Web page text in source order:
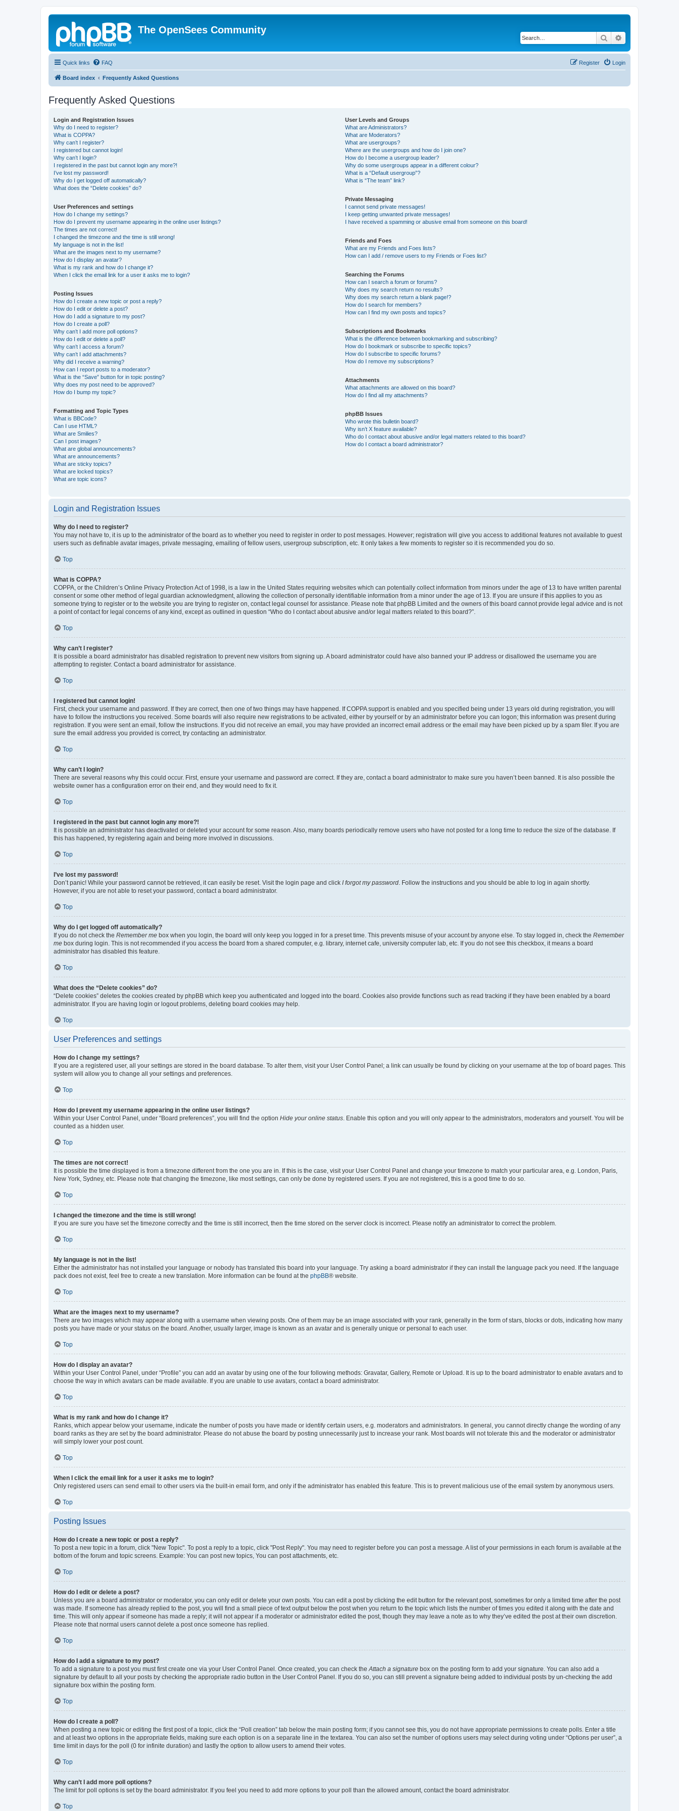
The OpenSees Community
Search
Quick links FAQ Login
Register
Board index Frequently Asked Questions
Frequently Asked Questions
Login and Registration Issues
Why do I need to register?
What is COPPA?
Why can’t I register?
I registered but cannot login!
Why can’t I login?
I registered in the past but cannot login any more?!
I’ve lost my password!
Why do I get logged off automatically?
What does the “Delete cookies” do?
User Preferences and settings
How do I change my settings?
How do I prevent my username appearing in the online user listings?
The times are not correct!
I changed the timezone and the time is still wrong!
My language is not in the list!
What are the images next to my username?
How do I display an avatar?
What is my rank and how do I change it?
When I click the email link for a user it asks me to login?
Posting Issues
How do I create a new topic or post a reply?
How do I edit or delete a post?
How do I add a signature to my post?
How do I create a poll?
Why can’t I add more poll options?
How do I edit or delete a poll?
Why can’t I access a forum?
Why can’t I add attachments?
Why did I receive a warning?
How can I report posts to a moderator?
What is the “Save” button for in topic posting?
Why does my post need to be approved?
How do I bump my topic?
Formatting and Topic Types
What is BBCode?
Can I use HTML?
What are Smilies?
Can I post images?
What are global announcements?
What are announcements?
What are sticky topics?
What are locked topics?
What are topic icons?
User Levels and Groups
What are Administrators?
What are Moderators?
What are usergroups?
Where are the usergroups and how do I join one?
How do I become a usergroup leader?
Why do some usergroups appear in a different colour?
What is a “Default usergroup”?
What is “The team” link?
Private Messaging
I cannot send private messages!
I keep getting unwanted private messages!
I have received a spamming or abusive email from someone on this board!
Friends and Foes
What are my Friends and Foes lists?
How can I add / remove users to my Friends or Foes list?
Searching the Forums
How can I search a forum or forums?
Why does my search return no results?
Why does my search return a blank page!?
How do I search for members?
How can I find my own posts and topics?
Subscriptions and Bookmarks
What is the difference between bookmarking and subscribing?
How do I bookmark or subscribe to specific topics?
How do I subscribe to specific forums?
How do I remove my subscriptions?
Attachments
What attachments are allowed on this board?
How do I find all my attachments?
phpBB Issues
Who wrote this bulletin board?
Why isn’t X feature available?
Who do I contact about abusive and/or legal matters related to this board?
How do I contact a board administrator?
Login and Registration Issues
Why do I need to register?
You may not have to, it is up to the administrator of the board as to whether you need to register in order to post messages. However; registration will give you access to additional features not available to guest
users such as definable avatar images, private messaging, emailing of fellow users, usergroup subscription, etc. It only takes a few moments to register so it is recommended you do so.
Top
What is COPPA?
COPPA, or the Children’s Online Privacy Protection Act of 1998, is a law in the United States requiring websites which can potentially collect information from minors under the age of 13 to have written parental
consent or some other method of legal guardian acknowledgment, allowing the collection of personally identifiable information from a minor under the age of 13. If you are unsure if this applies to you as
someone trying to register or to the website you are trying to register on, contact legal counsel for assistance. Please note that phpBB Limited and the owners of this board cannot provide legal advice and is not
a point of contact for legal concerns of any kind, except as outlined in question “Who do I contact about abusive and/or legal matters related to this board?”.
Top
Why can’t I register?
It is possible a board administrator has disabled registration to prevent new visitors from signing up. A board administrator could have also banned your IP address or disallowed the username you are
attempting to register. Contact a board administrator for assistance.
Top
I registered but cannot login!
First, check your username and password. If they are correct, then one of two things may have happened. If COPPA support is enabled and you specified being under 13 years old during registration, you will
have to follow the instructions you received. Some boards will also require new registrations to be activated, either by yourself or by an administrator before you can logon; this information was present during
registration. If you were sent an email, follow the instructions. If you did not receive an email, you may have provided an incorrect email address or the email may have been picked up by a spam filer. If you are
sure the email address you provided is correct, try contacting an administrator.
Top
Why can’t I login?
There are several reasons why this could occur. First, ensure your username and password are correct. If they are, contact a board administrator to make sure you haven’t been banned. It is also possible the
website owner has a configuration error on their end, and they would need to fix it.
Top
I registered in the past but cannot login any more?!
It is possible an administrator has deactivated or deleted your account for some reason. Also, many boards periodically remove users who have not posted for a long time to reduce the size of the database. If
this has happened, try registering again and being more involved in discussions.
Top
I’ve lost my password!
Don’t panic! While your password cannot be retrieved, it can easily be reset. Visit the login page and click I forgot my password. Follow the instructions and you should be able to log in again shortly.
However, if you are not able to reset your password, contact a board administrator.
Top
Why do I get logged off automatically?
If you do not check the Remember me box when you login, the board will only keep you logged in for a preset time. This prevents misuse of your account by anyone else. To stay logged in, check the Remember
me box during login. This is not recommended if you access the board from a shared computer, e.g. library, internet cafe, university computer lab, etc. If you do not see this checkbox, it means a board
administrator has disabled this feature.
Top
What does the “Delete cookies” do?
“Delete cookies” deletes the cookies created by phpBB which keep you authenticated and logged into the board. Cookies also provide functions such as read tracking if they have been enabled by a board
administrator. If you are having login or logout problems, deleting board cookies may help.
Top
User Preferences and settings
How do I change my settings?
If you are a registered user, all your settings are stored in the board database. To alter them, visit your User Control Panel; a link can usually be found by clicking on your username at the top of board pages. This
system will allow you to change all your settings and preferences.
Top
How do I prevent my username appearing in the online user listings?
Within your User Control Panel, under “Board preferences”, you will find the option Hide your online status. Enable this option and you will only appear to the administrators, moderators and yourself. You will be
counted as a hidden user.
Top
The times are not correct!
It is possible the time displayed is from a timezone different from the one you are in. If this is the case, visit your User Control Panel and change your timezone to match your particular area, e.g. London, Paris,
New York, Sydney, etc. Please note that changing the timezone, like most settings, can only be done by registered users. If you are not registered, this is a good time to do so.
Top
I changed the timezone and the time is still wrong!
If you are sure you have set the timezone correctly and the time is still incorrect, then the time stored on the server clock is incorrect. Please notify an administrator to correct the problem.
Top
My language is not in the list!
Either the administrator has not installed your language or nobody has translated this board into your language. Try asking a board administrator if they can install the language pack you need. If the language
pack does not exist, feel free to create a new translation. More information can be found at the phpBB® website.
Top
What are the images next to my username?
There are two images which may appear along with a username when viewing posts. One of them may be an image associated with your rank, generally in the form of stars, blocks or dots, indicating how many
posts you have made or your status on the board. Another, usually larger, image is known as an avatar and is generally unique or personal to each user.
Top
How do I display an avatar?
Within your User Control Panel, under “Profile” you can add an avatar by using one of the four following methods: Gravatar, Gallery, Remote or Upload. It is up to the board administrator to enable avatars and to
choose the way in which avatars can be made available. If you are unable to use avatars, contact a board administrator.
Top
What is my rank and how do I change it?
Ranks, which appear below your username, indicate the number of posts you have made or identify certain users, e.g. moderators and administrators. In general, you cannot directly change the wording of any
board ranks as they are set by the board administrator. Please do not abuse the board by posting unnecessarily just to increase your rank. Most boards will not tolerate this and the moderator or administrator
will simply lower your post count.
Top
When I click the email link for a user it asks me to login?
Only registered users can send email to other users via the built-in email form, and only if the administrator has enabled this feature. This is to prevent malicious use of the email system by anonymous users.
Top
Posting Issues
How do I create a new topic or post a reply?
To post a new topic in a forum, click "New Topic". To post a reply to a topic, click "Post Reply". You may need to register before you can post a message. A list of your permissions in each forum is available at the
bottom of the forum and topic screens. Example: You can post new topics, You can post attachments, etc.
Top
How do I edit or delete a post?
Unless you are a board administrator or moderator, you can only edit or delete your own posts. You can edit a post by clicking the edit button for the relevant post, sometimes for only a limited time after the post
was made. If someone has already replied to the post, you will find a small piece of text output below the post when you return to the topic which lists the number of times you edited it along with the date and
time. This will only appear if someone has made a reply; it will not appear if a moderator or administrator edited the post, though they may leave a note as to why they’ve edited the post at their own discretion.
Please note that normal users cannot delete a post once someone has replied.
Top
How do I add a signature to my post?
To add a signature to a post you must first create one via your User Control Panel. Once created, you can check theAttach a signature box on the posting form to add your signature. You can also add a
signature by default to all your posts by checking the appropriate radio button in the User Control Panel. If you do so, you can still prevent a signature being added to individual posts by un-checking the add
signature box within the posting form.
Top
How do I create a poll?
When posting a new topic or editing the first post of a topic, click the “Poll creation” tab below the main posting form; if you cannot see this, you do not have appropriate permissions to create polls. Enter a title
and at least two options in the appropriate fields, making sure each option is on a separate line in the textarea. You can also set the number of options users may select during voting under “Options per user”, a
time limit in days for the poll (0 for infinite duration) and lastly the option to allow users to amend their votes.
Top
Why can’t I add more poll options?
The limit for poll options is set by the board administrator. If you feel you need to add more options to your poll than the allowed amount, contact the board administrator.
Top